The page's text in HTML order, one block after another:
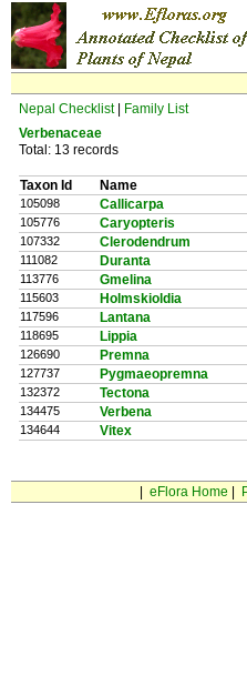
Nepal Checklist|
Family List
Verbenaceae
Total: 13 records
Taxon Id Name
105098 Callicarpa
105776 Caryopteris
107332 Clerodendrum
111082 Duranta
113776 Gmelina
115603 Holmskioldia
117596 Lantana
118695 Lippia
126690 Premna
127737 Pygmaeopremna
132372 Tectona
134475 Verbena
134644 Vitex
eFlora Home